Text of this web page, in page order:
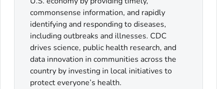
commonsense information, and rapidly
identifying and responding to diseases,
including outbreaks and illnesses. CDC
drives science, public health research, and
data innovation in communities across the
country by investing in local initiatives to
protect everyone’s health.